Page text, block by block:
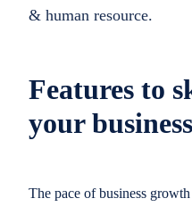
Features to
your
The pace of business
& human resource.